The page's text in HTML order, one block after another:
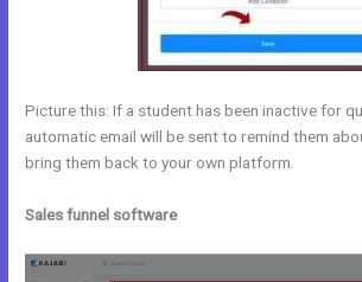
Picture this: If a student has been inactive for
automatic email will be sent to remind them
bring them back to your own platform.
Sales funnel software